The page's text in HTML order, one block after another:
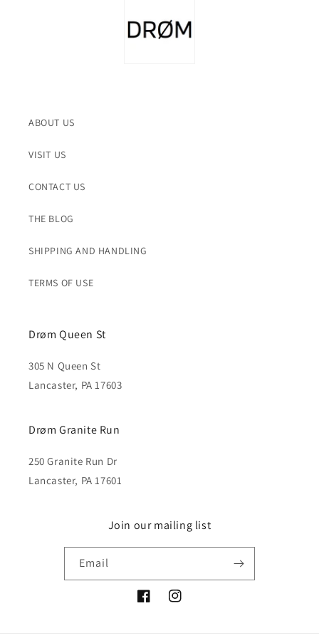
ABOUT US
VISIT US
CONTACT US
THE BLOG
SHIPPING AND HANDLING
TERMS OF USE
Drøm Queen St
305 N Queen St
Lancaster, PA 17603
Drøm Granite Run
250 Granite Run Dr
Lancaster, PA 17601
Join our mailing list
Email
FacebookInstagram